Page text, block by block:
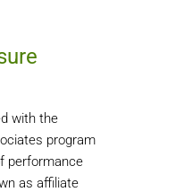
with the
program
performance
as affiliate